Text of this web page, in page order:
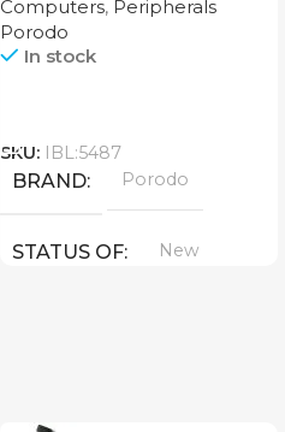
Computers, Peripherals
Porodo
In stock
SKU: IBL:5487
BRAND Porodo
STATUS OF New